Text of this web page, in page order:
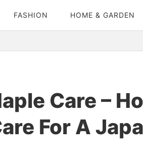
FASHION HOME & GARDEN
Care –
For A